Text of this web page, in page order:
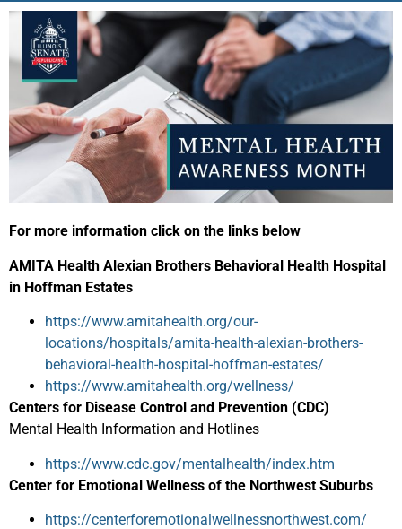
For more information click on the links below
AMITA Health Alexian Brothers Behavioral Health Hospital
in Hoffman Estates
https://www.amitahealth.org/our-
locations/hospitals/amita-health-alexian-brothers-
behavioral-health-hospital-hoffman-estates/
https://www.amitahealth.org/wellness/
Centers for Disease Control and Prevention (CDC)
Mental Health Information and Hotlines
https://www.cdc.gov/mentalhealth/index.htm
Center for Emotional Wellness of the Northwest Suburbs
https://centerforemotionalwellnessnorthwest.com/